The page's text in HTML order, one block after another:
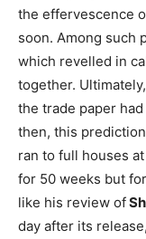
the effervescence
soon. Among such
which revelled in
together.
the trade paper
then, this
ran to full houses
for 50 weeks but
like his review of
day after its